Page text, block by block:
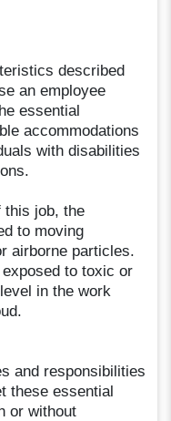
described
an employee
essential
accommodations
with disabilities
this job, the
to moving
airborne particles.
to toxic or
in the work
and responsibilities
these essential
or without